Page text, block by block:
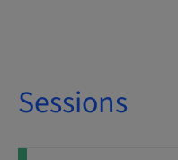
Sessions